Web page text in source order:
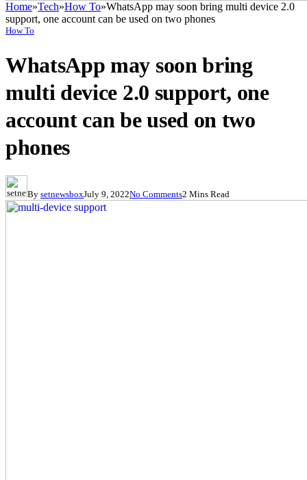
Home»Tech»How To»WhatsApp may soon bring multi device 2.0
support, one account can be used on two phones
How To
WhatsApp may soon bring
multi device 2.0 support, one
account can be used on two
phones
By setnewsboxJuly 9, 2022No Comments2 Mins Read